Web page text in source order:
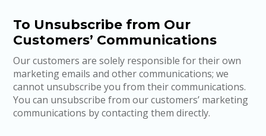
To Unsubscribe from Our
Customers’ Communications
Our customers are solely responsible for their own
marketing emails and other communications; we
cannot unsubscribe you from their communications.
You can unsubscribe from our customers’ marketing
communications by contacting them directly.